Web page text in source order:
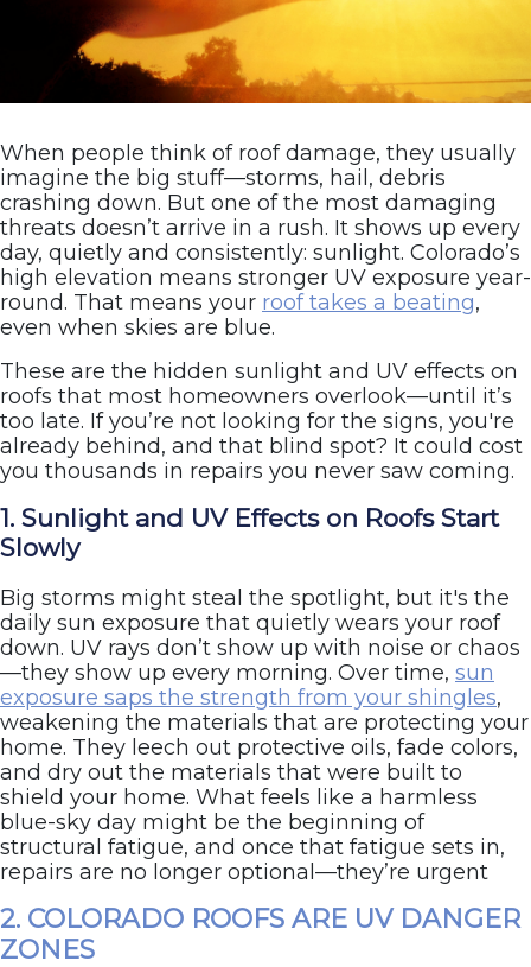
When people think of roof damage, they usually
imagine the big stuff—storms, hail, debris
crashing down. But one of the most damaging
threats doesn’t arrive in a rush. It shows up every
day, quietly and consistently: sunlight. Colorado’s
high elevation means stronger UV exposure year-
round. That means your roof takes a beating,
even when skies are blue.
These are the hidden sunlight and UV effects on
roofs that most homeowners overlook—until it’s
too late. If you’re not looking for the signs, you're
already behind, and that blind spot? It could cost
you thousands in repairs you never saw coming.
1. Sunlight and UV Effects on Roofs Start
Slowly
Big storms might steal the spotlight, but it's the
daily sun exposure that quietly wears your roof
down. UV rays don’t show up with noise or chaos
—they show up every morning. Over time, sun
exposure saps the strength from your shingles,
weakening the materials that are protecting your
home. They leech out protective oils, fade colors,
and dry out the materials that were built to
shield your home. What feels like a harmless
blue-sky day might be the beginning of
structural fatigue, and once that fatigue sets in,
repairs are no longer optional—they’re urgent
2. COLORADO ROOFS ARE UV DANGER
ZONES